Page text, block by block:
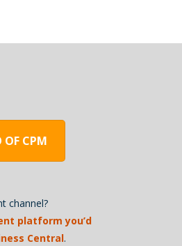
OF CPM
channel?
platform you’d
Central.